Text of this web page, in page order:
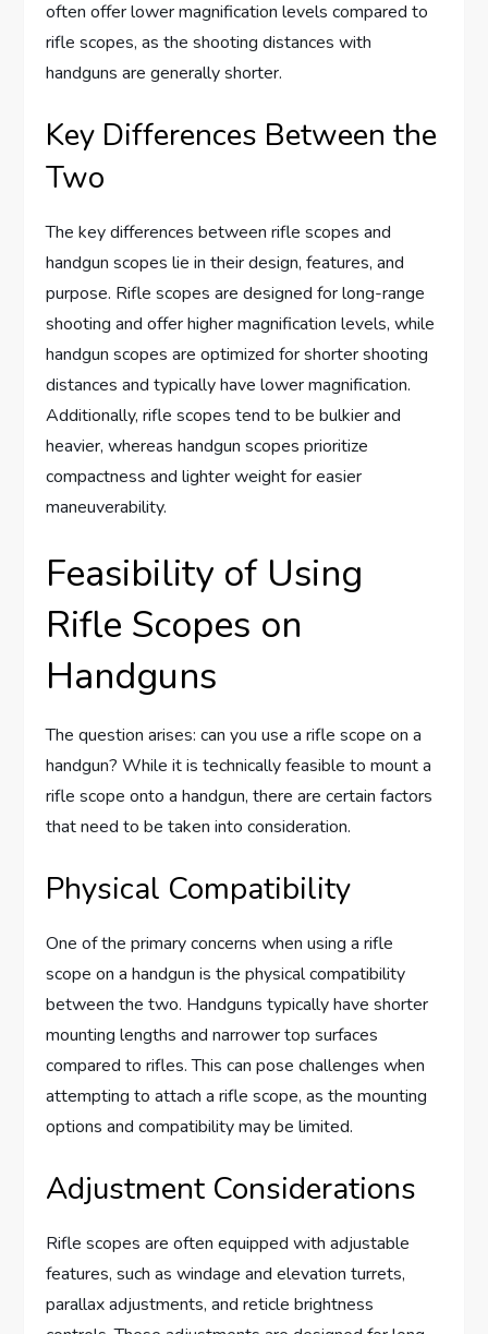
often offer lower magnification levels compared to
rifle scopes, as the shooting distances with
handguns are generally shorter.
Key Differences Between the
Two
The key differences between rifle scopes and
handgun scopes lie in their design, features, and
purpose. Rifle scopes are designed for long-range
shooting and offer higher magnification levels, while
handgun scopes are optimized for shorter shooting
distances and typically have lower magnification.
Additionally, rifle scopes tend to be bulkier and
heavier, whereas handgun scopes prioritize
compactness and lighter weight for easier
maneuverability.
Feasibility of Using
Rifle Scopes on
Handguns
The question arises: can you use a rifle scope on a
handgun? While it is technically feasible to mount a
rifle scope onto a handgun, there are certain factors
that need to be taken into consideration.
Physical Compatibility
One of the primary concerns when using a rifle
scope on a handgun is the physical compatibility
between the two. Handguns typically have shorter
mounting lengths and narrower top surfaces
compared to rifles. This can pose challenges when
attempting to attach a rifle scope, as the mounting
options and compatibility may be limited.
Adjustment Considerations
Rifle scopes are often equipped with adjustable
features, such as windage and elevation turrets,
parallax adjustments, and reticle brightness